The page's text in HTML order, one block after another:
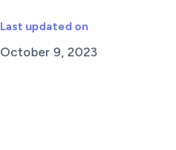
Last updated on
October 9, 2023